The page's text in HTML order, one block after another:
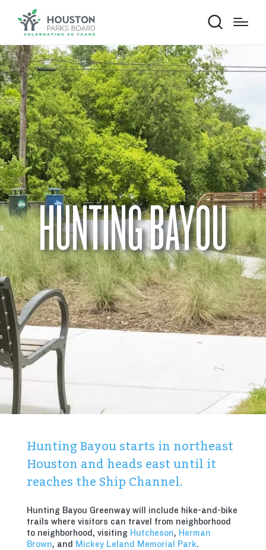
HUNTING BAYOU
Hunting Bayou starts in northeast
Houston and heads east until it
reaches the Ship Channel.
Hunting Bayou Greenway will include hike-and-bike
trails where visitors can travel from neighborhood
to neighborhood, visiting Hutcheson, Herman
Brown, and Mickey Leland Memorial Park.